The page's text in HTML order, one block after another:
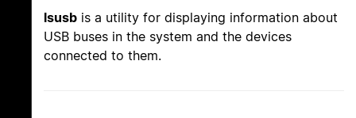
lsusb is a utility for displaying information about
USB buses in the system and the devices
connected to them.